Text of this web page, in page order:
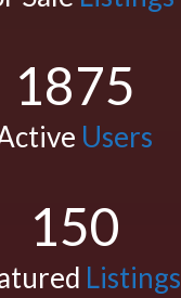
1875
Users
150
Listings